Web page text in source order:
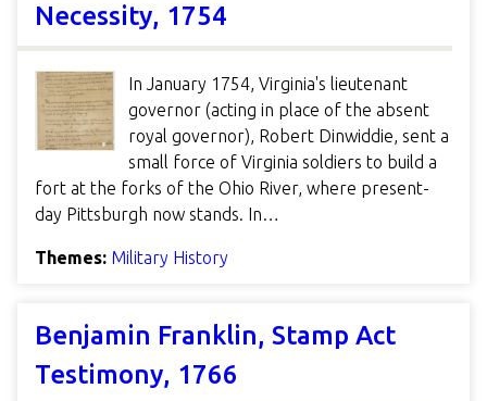
Necessity, 1754
In January 1754, Virginia's lieutenant
governor (acting in place of the absent
royal governor), Robert Dinwiddie, sent a
small force of Virginia soldiers to build a
fort at the forks of the Ohio River, where present-
day Pittsburgh now stands. In…
Themes: Military History
Benjamin Franklin, Stamp Act
Testimony, 1766